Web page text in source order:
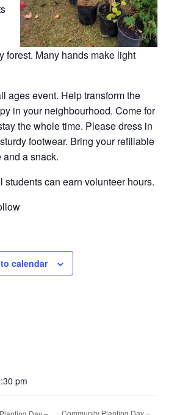
forest. Many hands make light
ages event. Help transform the
in your neighbourhood. Come for
the whole time. Please dress in
footwear. Bring your refillable
and a snack.
students can earn volunteer hours.
calendar
pm